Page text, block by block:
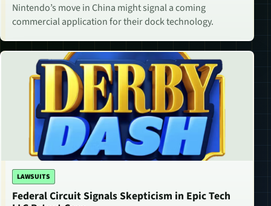
Nintendo’s move in China might signal a coming
commercial application for their dock technology.
LAWSUITS
Federal Circuit Signals Skepticism in Epic Tech